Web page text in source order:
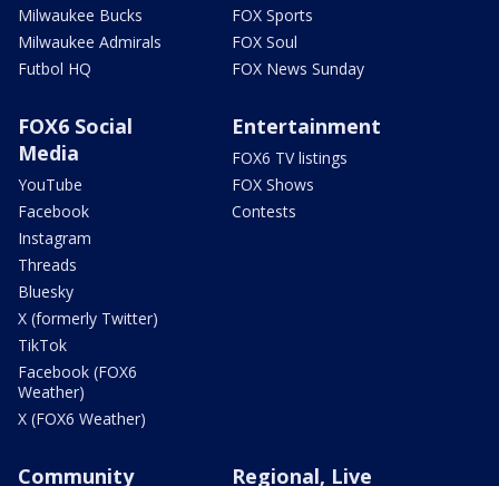
Milwaukee Bucks
Milwaukee Admirals
Futbol HQ
FOX Sports
FOX Soul
FOX News Sunday
FOX6 Social
Media
YouTube
Facebook
Instagram
Threads
Bluesky
X (formerly Twitter)
TikTok
Facebook (FOX6
Weather)
X (FOX6 Weather)
Entertainment
FOX6 TV listings
FOX Shows
Contests
Community
Regional, Live